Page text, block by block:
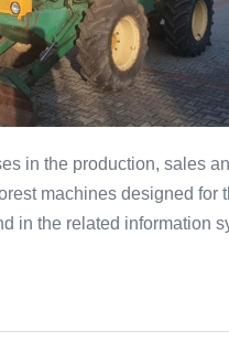
in the production, sales
machines designed for
in the related information